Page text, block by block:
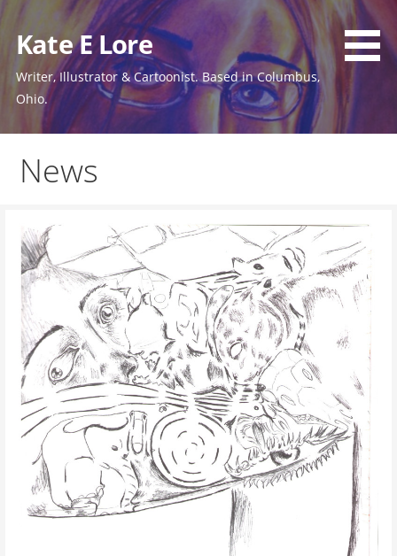
to
content
Kate E Lore
Writer, Illustrator & Cartoonist. Based in Columbus,
Ohio.
News